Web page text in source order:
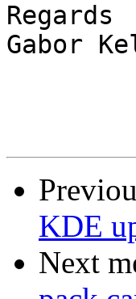
Regards
Gabor
KDE
Next